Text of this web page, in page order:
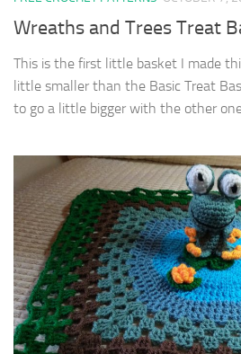
Wreaths and Trees Treat
This is the first little basket I made
little smaller than the Basic Treat
to go a little bigger with the other